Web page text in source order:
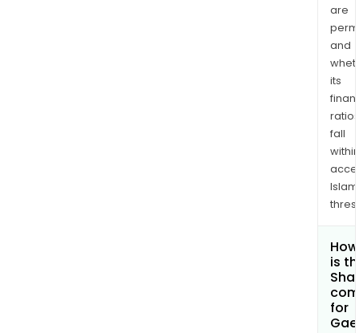
are
and
its
ratios
fall
within
is
for